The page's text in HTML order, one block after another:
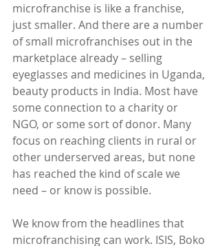
microfranchise is like a franchise,
just smaller. And there are a number
of small microfranchises out in the
marketplace already – selling
eyeglasses and medicines in Uganda,
beauty products in India. Most have
some connection to a charity or
NGO, or some sort of donor. Many
focus on reaching clients in rural or
other underserved areas, but none
has reached the kind of scale we
need – or know is possible.
We know from the headlines that
microfranchising can work. ISIS, Boko